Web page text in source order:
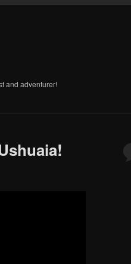
and adventurer!